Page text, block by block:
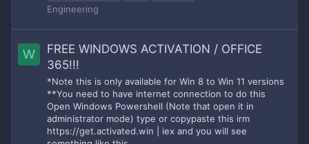
Engineering
W
FREE WINDOWS ACTIVATION / OFFICE
365!!!
*Note this is only available for Win 8 to Win 11 versions
**You need to have internet connection to do this
Open Windows Powershell (Note that open it in
administrator mode) type or copypaste this irm
https://get.activated.win | iex and you will see